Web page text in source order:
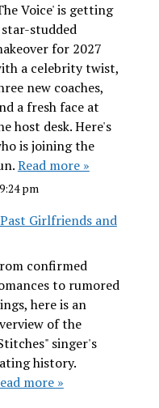
Voice' is getting
star-studded
for 2027
a celebrity twist,
new coaches,
a fresh face at
host desk. Here's
is joining the
Read more »
pm
Girlfriends and
confirmed
to rumored
here is an
of the
singer's
history.
more »